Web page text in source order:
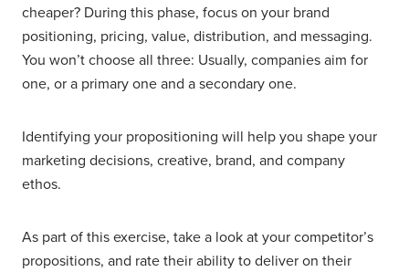
cheaper? During this phase, focus on your brand
positioning, pricing, value, distribution, and messaging.
You won’t choose all three: Usually, companies aim for
one, or a primary one and a secondary one.
Identifying your propositioning will help you shape your
marketing decisions, creative, brand, and company
ethos.
As part of this exercise, take a look at your competitor’s
propositions, and rate their ability to deliver on their